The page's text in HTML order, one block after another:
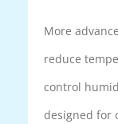
More
reduce
control
designed for